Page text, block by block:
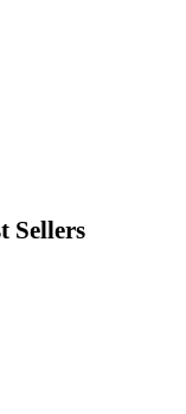
Sellers